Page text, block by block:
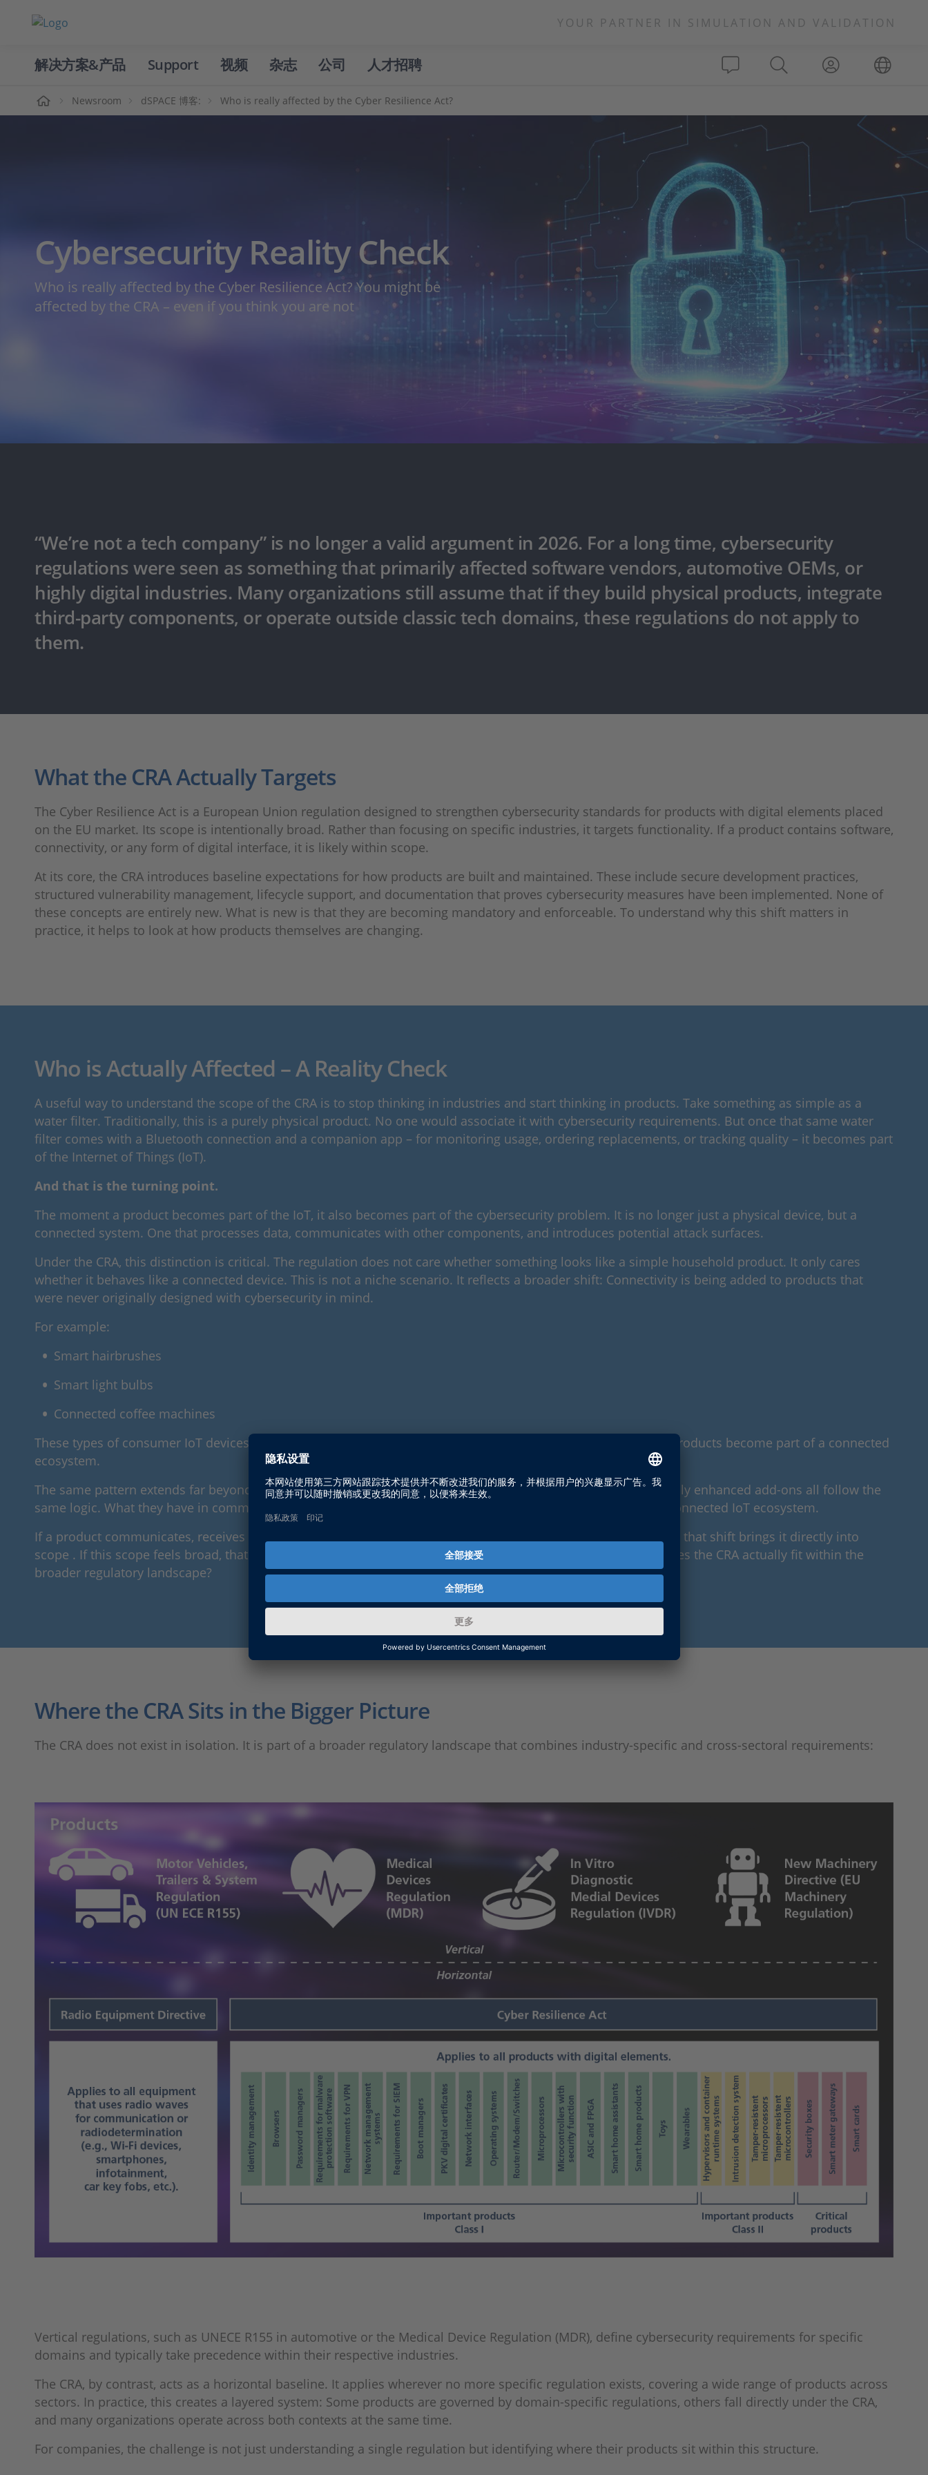
YOUR PARTNER IN SIMULATION AND VALIDATION
解决方案&产品 Support 视频 杂志 公司 人才招聘
Newsroom dSPACE 博客: Who is really affected by the Cyber Resilience Act?
Cybersecurity Reality Check
Who is really affected by the Cyber Resilience Act? You might be
affected by the CRA – even if you think you are not
“We’re not a tech company” is no longer a valid argument in 2026. For a long time, cybersecurity
regulations were seen as something that primarily affected software vendors, automotive OEMs, or
highly digital industries. Many organizations still assume that if they build physical products, integrate
third-party components, or operate outside classic tech domains, these regulations do not apply to
them.
What the CRA Actually Targets
The Cyber Resilience Act is a European Union regulation designed to strengthen cybersecurity standards for products with digital elements placed
on the EU market. Its scope is intentionally broad. Rather than focusing on specific industries, it targets functionality. If a product contains software,
connectivity, or any form of digital interface, it is likely within scope.
At its core, the CRA introduces baseline expectations for how products are built and maintained. These include secure development practices,
structured vulnerability management, lifecycle support, and documentation that proves cybersecurity measures have been implemented. None of
these concepts are entirely new. What is new is that they are becoming mandatory and enforceable. To understand why this shift matters in
practice, it helps to look at how products themselves are changing.
Who is Actually Affected – A Reality Check
A useful way to understand the scope of the CRA is to stop thinking in industries and start thinking in products. Take something as simple as a
water filter. Traditionally, this is a purely physical product. No one would associate it with cybersecurity requirements. But once that same water
filter comes with a Bluetooth connection and a companion app – for monitoring usage, ordering replacements, or tracking quality – it becomes part
of the Internet of Things (IoT).
And that is the turning point.
The moment a product becomes part of the IoT, it also becomes part of the cybersecurity problem. It is no longer just a physical device, but a
connected system. One that processes data, communicates with other components, and introduces potential attack surfaces.
Under the CRA, this distinction is critical. The regulation does not care whether something looks like a simple household product. It only cares
whether it behaves like a connected device. This is not a niche scenario. It reflects a broader shift: Connectivity is being added to products that
were never originally designed with cybersecurity in mind.
For example:
Smart hairbrushes
Smart light bulbs
Connected coffee machines
These types of consumer IoT devices may seem trivial at first glance, but they illustrate how quickly everyday products become part of a connected
ecosystem.
The same pattern extends far beyond the smart home. Connected industrial components, gateways, and digitally enhanced add-ons all follow the
same logic. What they have in common is not their industry, but the fact that they are part of an increasingly connected IoT ecosystem.
If a product communicates, receives updates, or exchanges data, it is no longer “just hardware.” Under the CRA, that shift brings it directly into
scope . If this scope feels broad, that is because it is – and it raises an important follow-up question: Where does the CRA actually fit within the
broader regulatory landscape?
Where the CRA Sits in the Bigger Picture
The CRA does not exist in isolation. It is part of a broader regulatory landscape that combines industry-specific and cross-sectoral requirements:
Vertical regulations, such as UNECE R155 in automotive or the Medical Device Regulation (MDR), define cybersecurity requirements for specific
domains and typically take precedence within their respective industries.
The CRA, by contrast, acts as a horizontal baseline. It applies wherever no more specific regulation exists, covering a wide range of products across
sectors. In practice, this creates a layered system: Some products are governed by domain-specific regulations, others fall directly under the CRA,
and many organizations operate across both contexts at the same time.
For companies, the challenge is not just understanding a single regulation but identifying where their products sit within this structure.